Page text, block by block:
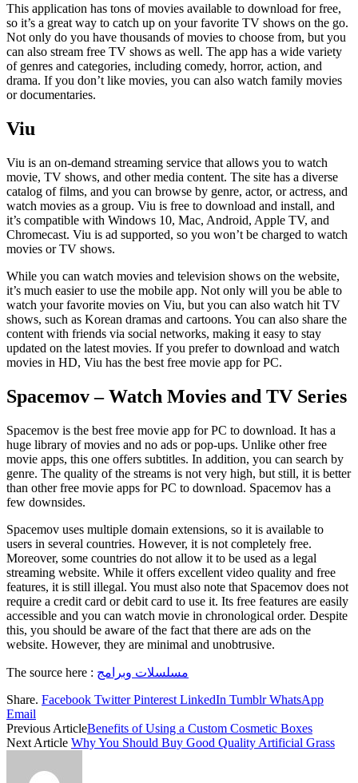
This application has tons of movies available to download for free,
so it’s a great way to catch up on your favorite TV shows on the go.
Not only do you have thousands of movies to choose from, but you
can also stream free TV shows as well. The app has a wide variety
of genres and categories, including comedy, horror, action, and
drama. If you don’t like movies, you can also watch family movies
or documentaries.
Viu
Viu is an on-demand streaming service that allows you to watch
movie, TV shows, and other media content. The site has a diverse
catalog of films, and you can browse by genre, actor, or actress, and
watch movies as a group. Viu is free to download and install, and
it’s compatible with Windows 10, Mac, Android, Apple TV, and
Chromecast. Viu is ad supported, so you won’t be charged to watch
movies or TV shows.
While you can watch movies and television shows on the website,
it’s much easier to use the mobile app. Not only will you be able to
watch your favorite movies on Viu, but you can also watch hit TV
shows, such as Korean dramas and cartoons. You can also share the
content with friends via social networks, making it easy to stay
updated on the latest movies. If you prefer to download and watch
movies in HD, Viu has the best free movie app for PC.
Spacemov – Watch Movies and TV Series
Spacemov is the best free movie app for PC to download. It has a
huge library of movies and no ads or pop-ups. Unlike other free
movie apps, this one offers subtitles. In addition, you can search by
genre. The quality of the streams is not very high, but still, it is better
than other free movie apps for PC to download. Spacemov has a
few downsides.
Spacemov uses multiple domain extensions, so it is available to
users in several countries. However, it is not completely free.
Moreover, some countries do not allow it to be used as a legal
streaming website. While it offers excellent video quality and free
features, it is still illegal. You must also note that Spacemov does not
require a credit card or debit card to use it. Its free features are easily
accessible and you can watch movie in chronological order. Despite
this, you should be aware of the fact that there are ads on the
website. However, they are minimal and unobtrusive.
The source here : مسلسلات وبرامج
Share. Facebook Twitter Pinterest LinkedIn Tumblr WhatsApp
Email
Previous ArticleBenefits of Using a Custom Cosmetic Boxes
Next Article Why You Should Buy Good Quality Artificial Grass